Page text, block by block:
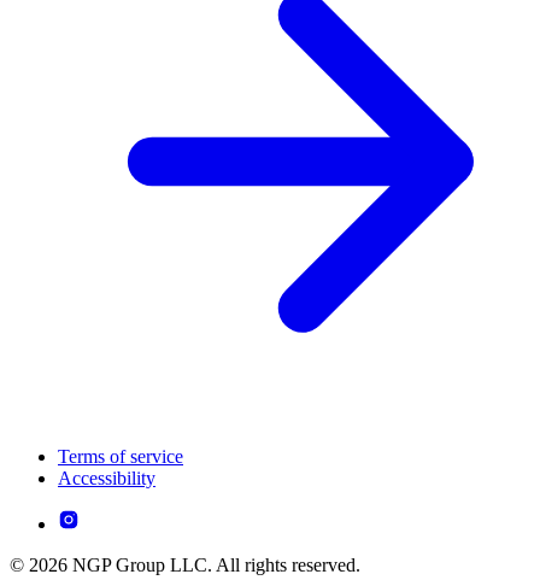
Terms of service
Accessibility
© 2026 NGP Group LLC. All rights reserved.